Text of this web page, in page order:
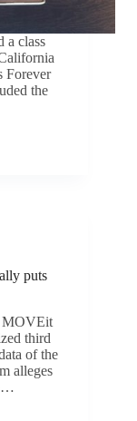
a class
Forever
the
puts
MOVEit
third
of the
alleges